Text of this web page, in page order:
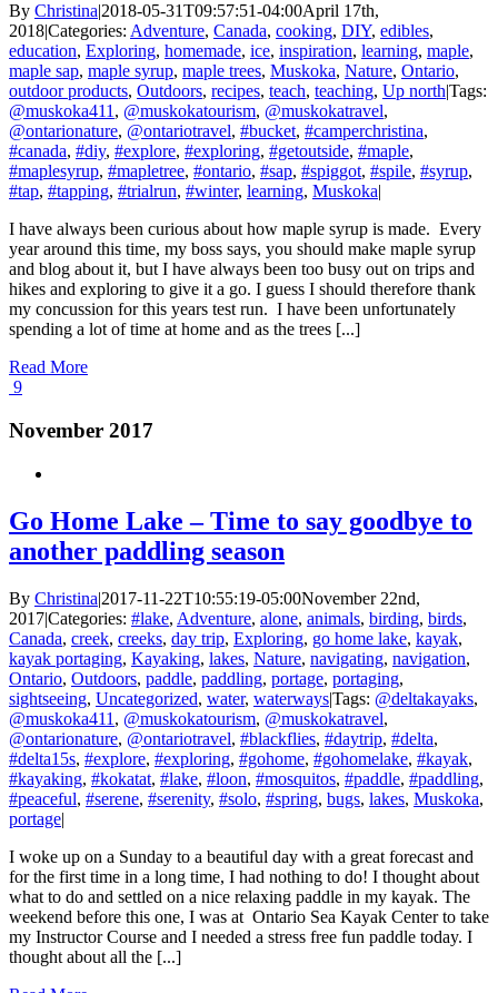
By Christina|2018-05-31T09:57:51-04:00April 17th,
2018|Categories: Adventure, Canada, cooking, DIY, edibles,
education, Exploring, homemade, ice, inspiration, learning, maple,
maple sap, maple syrup, maple trees, Muskoka, Nature, Ontario,
outdoor products, Outdoors, recipes, teach, teaching, Up north|Tags:
@muskoka411 , @muskokatourism, @muskokatravel,
@ontarionature, @ontariotravel, #bucket, #camperchristina,
#canada, #diy, #explore, #exploring, #getoutside, #maple,
#maplesyrup, #mapletree, #ontario, #sap, #spiggot, #spile, #syrup,
#tap, #tapping, #trialrun, #winter, learning, Muskoka|
I have always been curious about how maple syrup is made. Every
year around this time, my boss says, you should make maple syrup
and blog about it, but I have always been too busy out on trips and
hikes and exploring to give it a go. I guess I should therefore thank
my concussion for this years test run. I have been unfortunately
spending a lot of time at home and as the trees [...]
Read More
9
November 2017
Go Home Lake – Time to say goodbye to
another paddling season
By Christina|2017-11-22T10:55:19-05:00November 22nd,
2017|Categories: #lake, Adventure, alone, animals, birding, birds,
Canada, creek, creeks, day trip, Exploring, go home lake, kayak,
kayak portaging, Kayaking, lakes, Nature, navigating, navigation,
Ontario, Outdoors, paddle, paddling, portage, portaging,
sightseeing, Uncategorized, water, waterways|Tags: @deltakayaks,
@muskoka411 , @muskokatourism, @muskokatravel,
@ontarionature, @ontariotravel, #blackflies, #daytrip, #delta,
#delta15s, #explore, #exploring, #gohome, #gohomelake, #kayak,
#kayaking, #kokatat, #lake, #loon, #mosquitos, #paddle, #paddling,
#peaceful, #serene, #serenity, #solo, #spring, bugs, lakes, Muskoka,
portage|
I woke up on a Sunday to a beautiful day with a great forecast and
for the first time in a long time, I had nothing to do! I thought about
what to do and settled on a nice relaxing paddle in my kayak. The
weekend before this one, I was at Ontario Sea Kayak Center to take
my Instructor Course and I needed a stress free fun paddle today. I
thought about all the [...]